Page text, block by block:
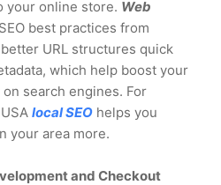
your online store. Web
best practices from
URL structures quick
which help boost your
search engines. For
local SEO helps you
your area more.
and Checkout